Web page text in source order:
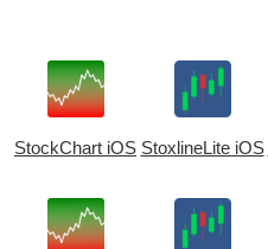
StockChart iOS StoxlineLite iOS